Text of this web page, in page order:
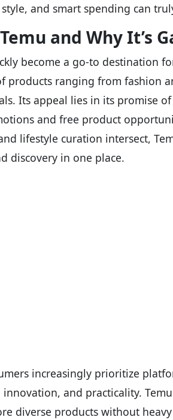
and smart spending can
and Why It’s
become a go-to destination
products ranging from fashion
Its appeal lies in its promise
and free product
lifestyle curation intersect,
discovery in one place.
increasingly prioritize
and practicality.
diverse products without